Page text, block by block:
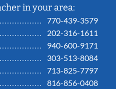
in your area:
770-439-3579
202-316-1611
940-600-9171
303-513-8084
713-825-7797
816-856-0408